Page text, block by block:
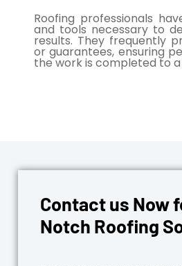
Roofing professionals
and tools necessary to
results. They frequently
or guarantees, ensuring
the work is completed to
Contact us Now
Notch Roofing